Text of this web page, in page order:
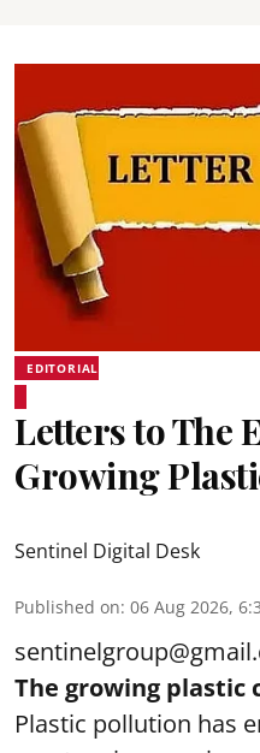
EDITORIAL
Letters to The
Growing
Sentinel Digital Desk
Published on: 06 Aug 2026,
The growing plastic
Plastic pollution has